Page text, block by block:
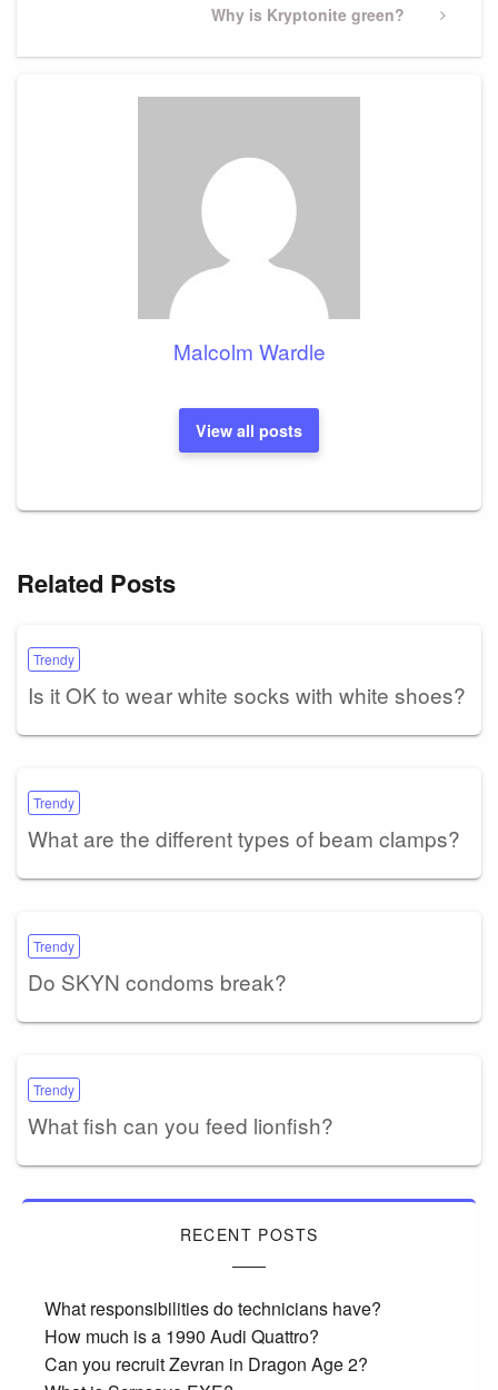
Next
Why is Kryptonite green?
Malcolm Wardle
View all posts
Related Posts
Trendy
Is it OK to wear white socks with white shoes?
Trendy
What are the different types of beam clamps?
Trendy
Do SKYN condoms break?
Trendy
What fish can you feed lionfish?
RECENT POSTS
What responsibilities do technicians have?
How much is a 1990 Audi Quattro?
Can you recruit Zevran in Dragon Age 2?